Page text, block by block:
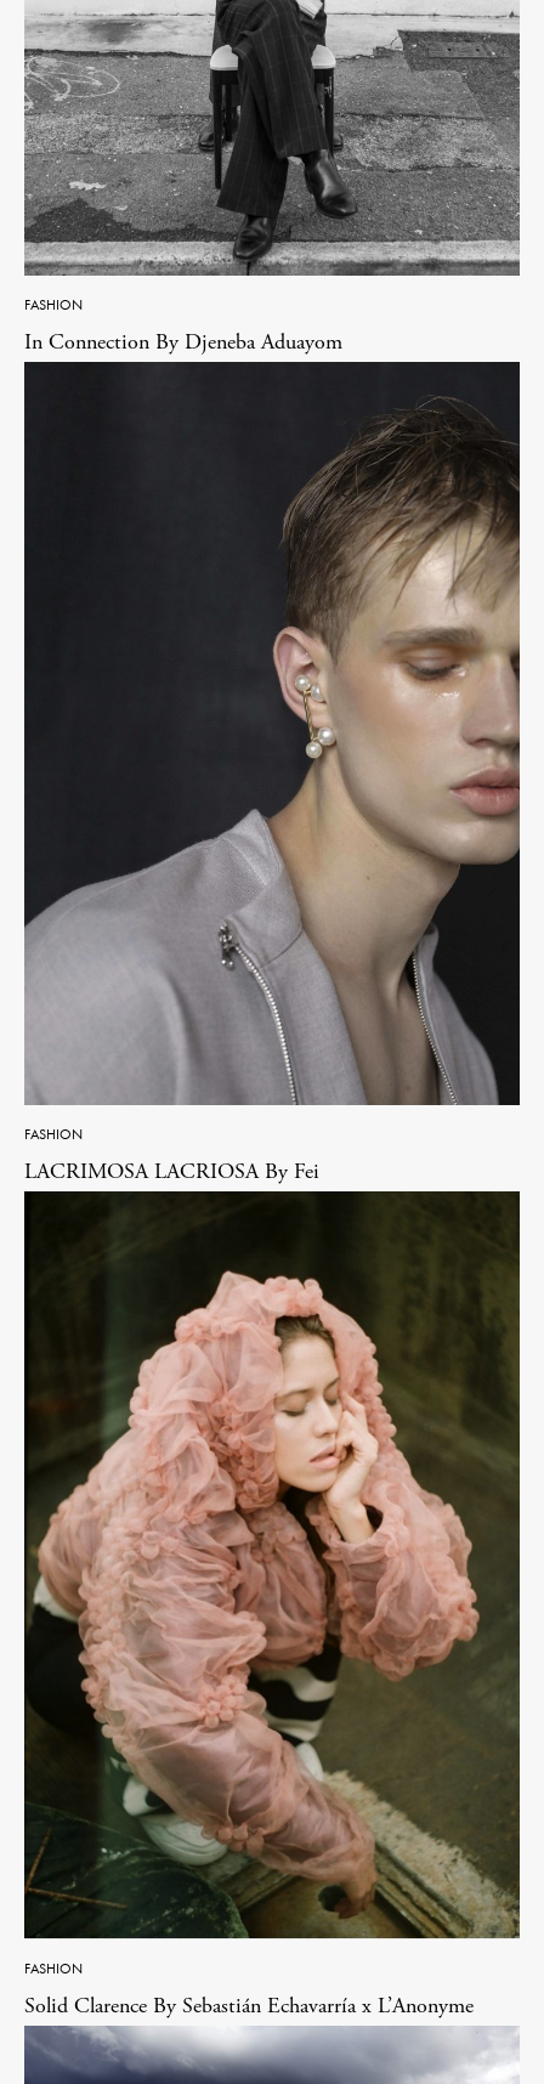
FASHION
In Connection By Djeneba Aduayom
FASHION
LACRIMOSA LACRIOSA By Fei
FASHION
Solid Clarence By Sebastián Echavarría x L’Anonyme